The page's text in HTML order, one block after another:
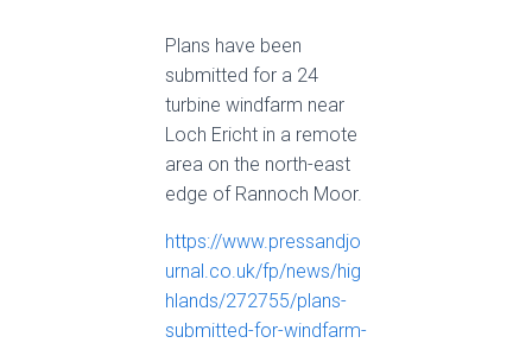
Plans have been
submitted for a 24
turbine windfarm near
Loch Ericht in a remote
area on the north-east
edge of Rannoch Moor.
https://www.pressandjo
urnal.co.uk/fp/news/hig
hlands/272755/plans-
submitted-for-windfarm-